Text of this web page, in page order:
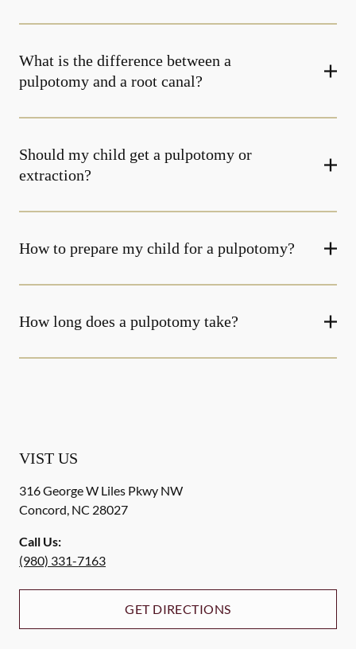
What is the difference between a
pulpotomy and a root canal?
Should my child get a pulpotomy or
extraction?
How to prepare my child for a pulpotomy?
How long does a pulpotomy take?
VIST US
316 George W Liles Pkwy NW
Concord, NC 28027
Call Us:
(980) 331-7163
GET DIRECTIONS